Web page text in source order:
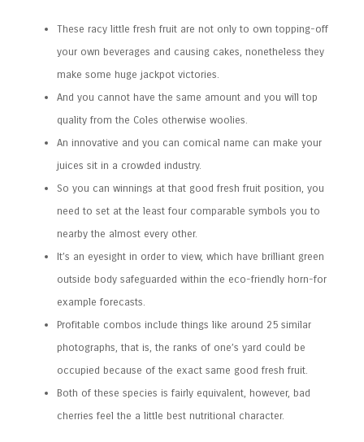
These racy little fresh fruit are not only to own topping-off
your own beverages and causing cakes, nonetheless they
make some huge jackpot victories.
And you cannot have the same amount and you will top
quality from the Coles otherwise woolies.
An innovative and you can comical name can make your
juices sit in a crowded industry.
So you can winnings at that good fresh fruit position, you
need to set at the least four comparable symbols you to
nearby the almost every other.
It’s an eyesight in order to view, which have brilliant green
outside body safeguarded within the eco-friendly horn-for
example forecasts.
Profitable combos include things like around 25 similar
photographs, that is, the ranks of one’s yard could be
occupied because of the exact same good fresh fruit.
Both of these species is fairly equivalent, however, bad
cherries feel the a little best nutritional character.